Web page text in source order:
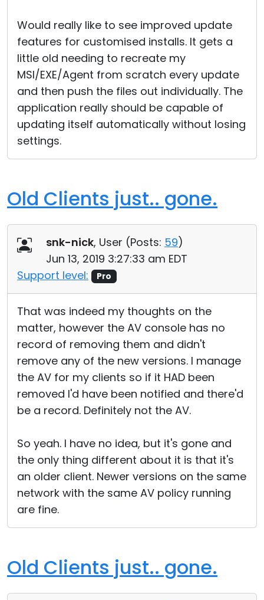
Would really like to see improved update
features for customised installs. It gets a
little old needing to recreate my
MSI/EXE/Agent from scratch every update
and then push the files out individually. The
application really should be capable of
updating itself automatically without losing
settings.
Old Clients just.. gone.
snk-nick, User (Posts: 59)
Jun 13, 2019 3:27:33 am EDT
Support level:
Pro
That was indeed my thoughts on the
matter, however the AV console has no
record of removing them and didn't
remove any of the new versions. I manage
the AV for my clients so if it HAD been
removed I'd have been notified and there'd
be a record. Definitely not the AV.
So yeah. I have no idea, but it's gone and
the only thing different about it is that it's
an older client. Newer versions on the same
network with the same AV policy running
are fine.
Old Clients just.. gone.